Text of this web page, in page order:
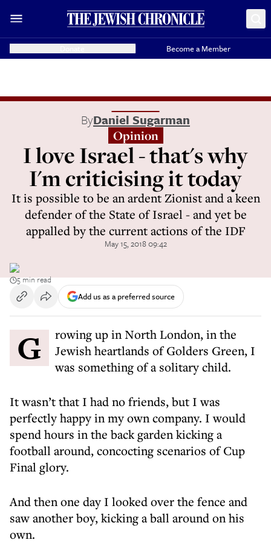
Become a Member
ByDaniel Sugarman
Opinion
I love Israel - that's why
I'm criticising it today
It is possible to be an ardent Zionist and a keen
defender of the State of Israel - and yet be
appalled by the current actions of the IDF
May 15, 2018 09:42
5 min read
Add us as a preferred source
Growing up in North London, in the
Jewish heartlands of Golders Green, I
was something of a solitary child.
It wasn’t that I had no friends, but I was
perfectly happy in my own company. I would
spend hours in the back garden kicking a
football around, concocting scenarios of Cup
Final glory.
And then one day I looked over the fence and
saw another boy, kicking a ball around on his
own.